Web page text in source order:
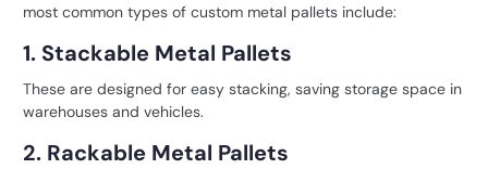
most common types of custom metal pallets include:
1. Stackable Metal Pallets
These are designed for easy stacking, saving storage space in
warehouses and vehicles.
2. Rackable Metal Pallets